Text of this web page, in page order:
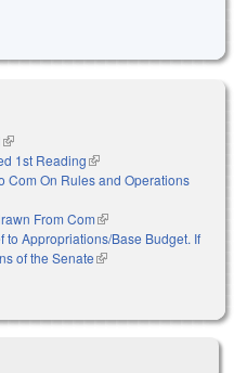
(link is external)
1st Reading(link is external)
Com On Rules and Operations
From Com(link is external)
to Appropriations/Base Budget. If
of the Senate(link is external)